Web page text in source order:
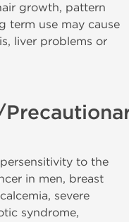
growth, pattern
term use may cause
liver problems or
to the
in men, breast
severe
syndrome,